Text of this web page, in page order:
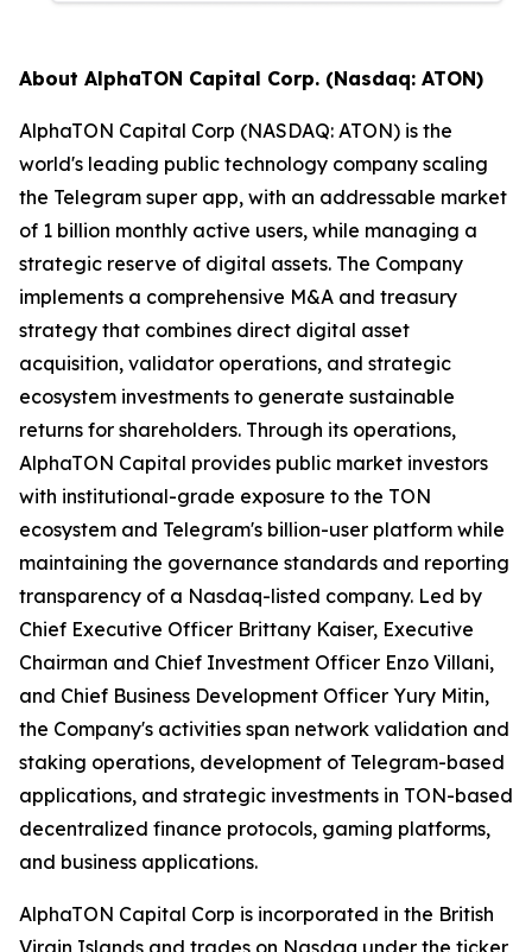
About AlphaTON Capital Corp. (Nasdaq: ATON)
AlphaTON Capital Corp (NASDAQ: ATON) is the
world's leading public technology company scaling
the Telegram super app, with an addressable market
of 1 billion monthly active users, while managing a
strategic reserve of digital assets. The Company
implements a comprehensive M&A and treasury
strategy that combines direct digital asset
acquisition, validator operations, and strategic
ecosystem investments to generate sustainable
returns for shareholders. Through its operations,
AlphaTON Capital provides public market investors
with institutional-grade exposure to the TON
ecosystem and Telegram's billion-user platform while
maintaining the governance standards and reporting
transparency of a Nasdaq-listed company. Led by
Chief Executive Officer Brittany Kaiser, Executive
Chairman and Chief Investment Officer Enzo Villani,
and Chief Business Development Officer Yury Mitin,
the Company's activities span network validation and
staking operations, development of Telegram-based
applications, and strategic investments in TON-based
decentralized finance protocols, gaming platforms,
and business applications.
AlphaTON Capital Corp is incorporated in the British
Virgin Islands and trades on Nasdaq under the ticker